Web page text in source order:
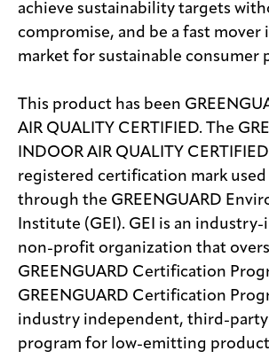
achieve sustainability targets
compromise, and be a fast mover
market for sustainable consumer
This product has been
AIR QUALITY CERTIFIED. The
INDOOR AIR QUALITY
registered certification mark
through the GREENGUARD
Institute (GEI). GEI is an
non-profit organization that
GREENGUARD Certification
GREENGUARD Certification
industry independent, third-
program for low-emitting